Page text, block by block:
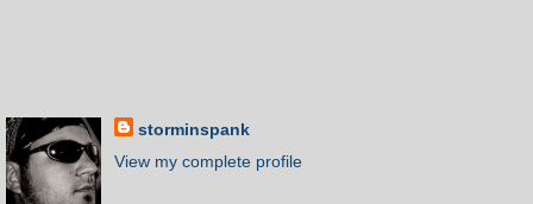
storminspank
View my complete profile